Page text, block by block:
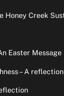
Honey Creek
Easter Message
– A